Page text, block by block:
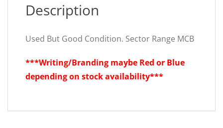
Description
Used But Good Condition. Sector Range MCB
***Writing/Branding maybe Red or Blue
depending on stock availability***